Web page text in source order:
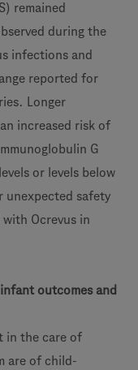
remained
during the
infections and
reported for
Longer
increased risk of
G
or levels below
unexpected safety
Ocrevus in
outcomes and
in the care of
are of child-